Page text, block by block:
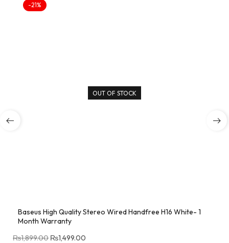
-21%
OUT OF STOCK
Baseus High Quality Stereo Wired Handfree H16 White- 1
Month Warranty
₨1,899.00 ₨1,499.00